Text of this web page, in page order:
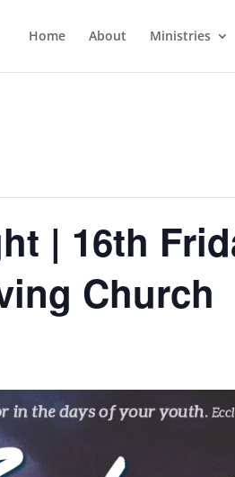
Home About Ministries
| 16th
Church